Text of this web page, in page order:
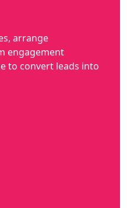
arrange
engagement
to convert leads into